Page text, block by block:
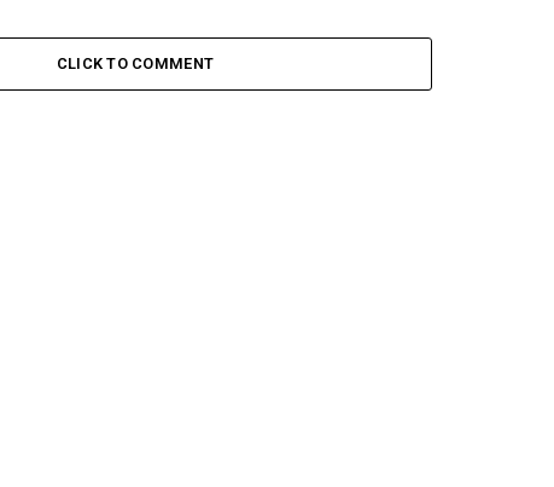
CLICK TO COMMENT